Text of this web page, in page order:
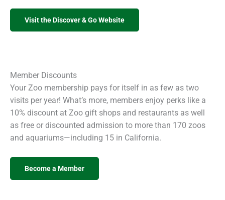
Visit the Discover & Go Website
Member Discounts
Your Zoo membership pays for itself in as few as two
visits per year! What’s more, members enjoy perks like a
10% discount at Zoo gift shops and restaurants as well
as free or discounted admission to more than 170 zoos
and aquariums—including 15 in California.
Become a Member